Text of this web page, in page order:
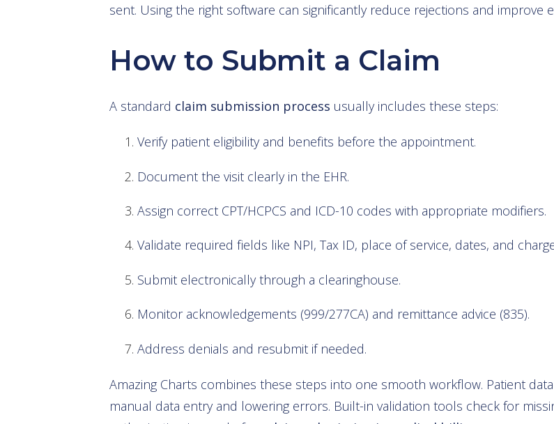
sent. Using the right software can significantly reduce rejections and improve
How to Submit a Claim
A standard claim submission process usually includes these steps:
Verify patient eligibility and benefits before the appointment.
Document the visit clearly in the EHR.
Assign correct CPT/HCPCS and ICD-10 codes with appropriate modifiers.
Validate required fields like NPI, Tax ID, place of service, dates, and
Submit electronically through a clearinghouse.
Monitor acknowledgements (999/277CA) and remittance advice (835).
Address denials and resubmit if needed.
Amazing Charts combines these steps into one smooth workflow. Patient
manual data entry and lowering errors. Built-in validation tools check for